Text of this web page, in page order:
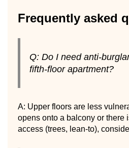
Frequently asked
Q: Do I need anti-
fifth-floor apartment?
A: Upper floors are less
opens onto a balcony or there
access (trees, lean-to),